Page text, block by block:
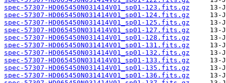
spec-57307-HD065450N031414V01_sp01-123.fits.gz
spec-57307-HD065450N031414V01_sp01-124.fits.gz
spec-57307-HD065450N031414V01_sp01-125.fits.gz
spec-57307-HD065450N031414V01_sp01-127.fits.gz
spec-57307-HD065450N031414V01_sp01-128.fits.gz
spec-57307-HD065450N031414V01_sp01-131.fits.gz
spec-57307-HD065450N031414V01_sp01-132.fits.gz
spec-57307-HD065450N031414V01_sp01-133.fits.gz
spec-57307-HD065450N031414V01_sp01-135.fits.gz
spec-57307-HD065450N031414V01_sp01-136.fits.gz